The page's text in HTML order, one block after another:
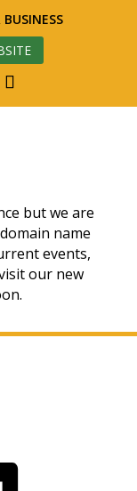
but we are
name
events,
our new